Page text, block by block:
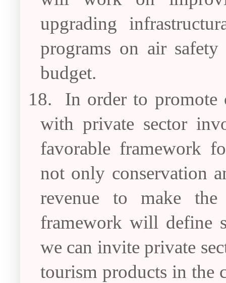
upgrading
programs on air
budget.
18.
In order to promote
with private sector
favorable framework
not only conservation
revenue to make
framework will define
we can invite private
tourism products in the